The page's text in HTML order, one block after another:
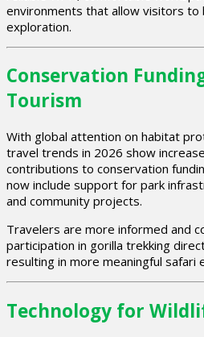
environments that allow visitors to
exploration.
Conservation
Tourism
With global attention on habitat
travel trends in 2026 show
contributions to conservation
now include support for park
and community projects.
Travelers are more informed and
participation in gorilla trekking
resulting in more meaningful safari
Technology for